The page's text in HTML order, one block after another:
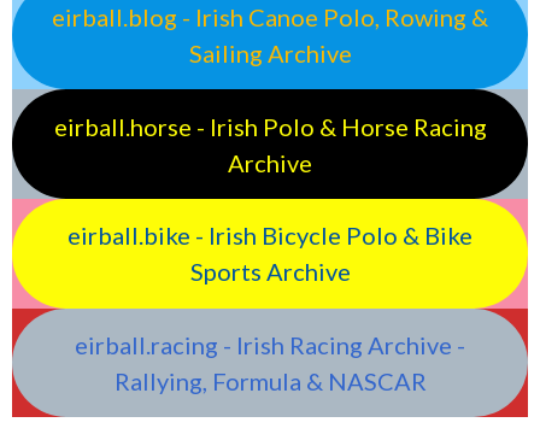
eirball.blog - Irish Canoe Polo, Rowing &
Sailing Archive
eirball.horse - Irish Polo & Horse Racing
Archive
eirball.bike - Irish Bicycle Polo & Bike
Sports Archive
eirball.racing - Irish Racing Archive -
Rallying, Formula & NASCAR